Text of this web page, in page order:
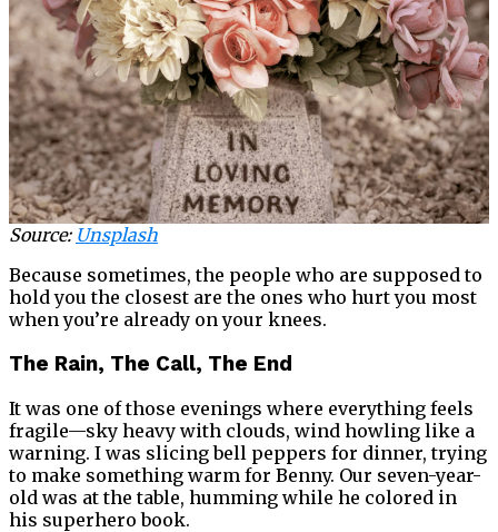
Source: Unsplash
Because sometimes, the people who are supposed to
hold you the closest are the ones who hurt you most
when you’re already on your knees.
The Rain, The Call, The End
It was one of those evenings where everything feels
fragile—sky heavy with clouds, wind howling like a
warning. I was slicing bell peppers for dinner, trying
to make something warm for Benny. Our seven-year-
old was at the table, humming while he colored in
his superhero book.